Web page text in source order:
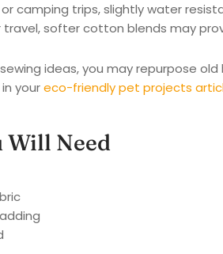
camping trips, slightly water
travel, softer cotton blends may
ideas, you may repurpose
youreco-friendly pet projects
Will Need